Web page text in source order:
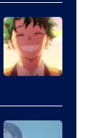
of
TOHO